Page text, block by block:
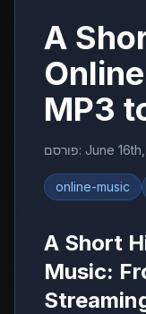
A
MP3
פורסם: June
online-music
A Short
Music: